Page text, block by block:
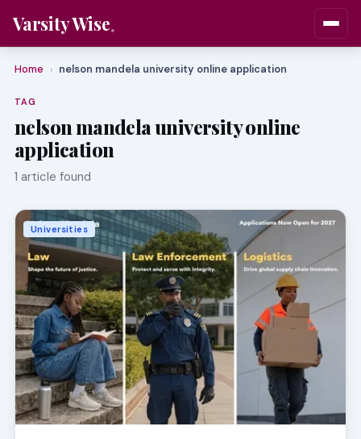
Varsity Wise
Home › nelson mandela university online application
TAG
nelson mandela university online
application
1 article found
Universities